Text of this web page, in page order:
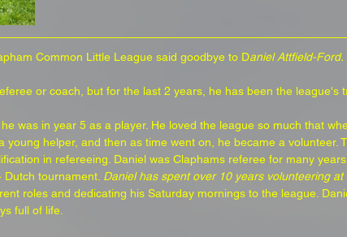
Common Little League said goodbye to Daniel Attfield-Ford.
or coach, but for the last 2 years, he has been the league's
was in year 5 as a player. He loved the league so much that
young helper, and then as time went on, he became a volunteer.
in refereeing. Daniel was Claphams referee for many
tournament. Daniel has spent over 10 years volunteering
roles and dedicating his Saturday mornings to the league.
full of life.